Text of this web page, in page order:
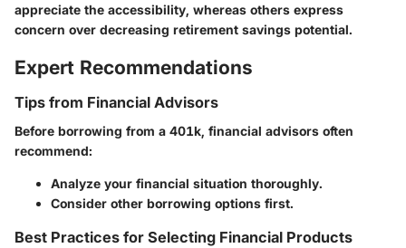
appreciate the accessibility, whereas others express
concern over decreasing retirement savings potential.
Expert Recommendations
Tips from Financial Advisors
Before borrowing from a 401k, financial advisors often
recommend:
Analyze your financial situation thoroughly.
Consider other borrowing options first.
Best Practices for Selecting Financial Products